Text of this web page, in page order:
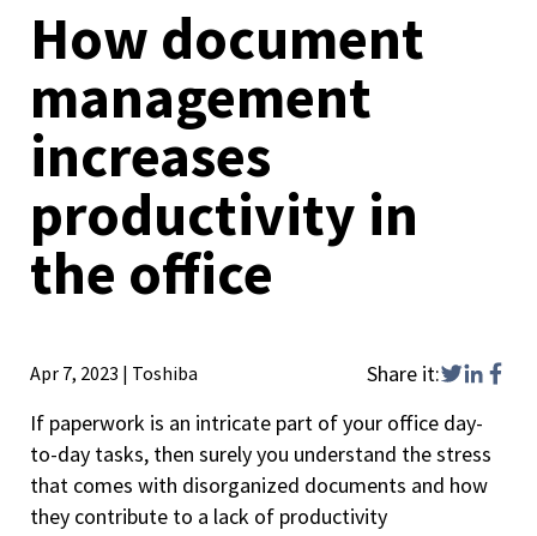
How document
management
increases
productivity in
the office
Apr 7, 2023 | Toshiba
Share it:
If paperwork is an intricate part of your office day-
to-day tasks, then surely you understand the stress
that comes with disorganized documents and how
they contribute to a lack of productivity